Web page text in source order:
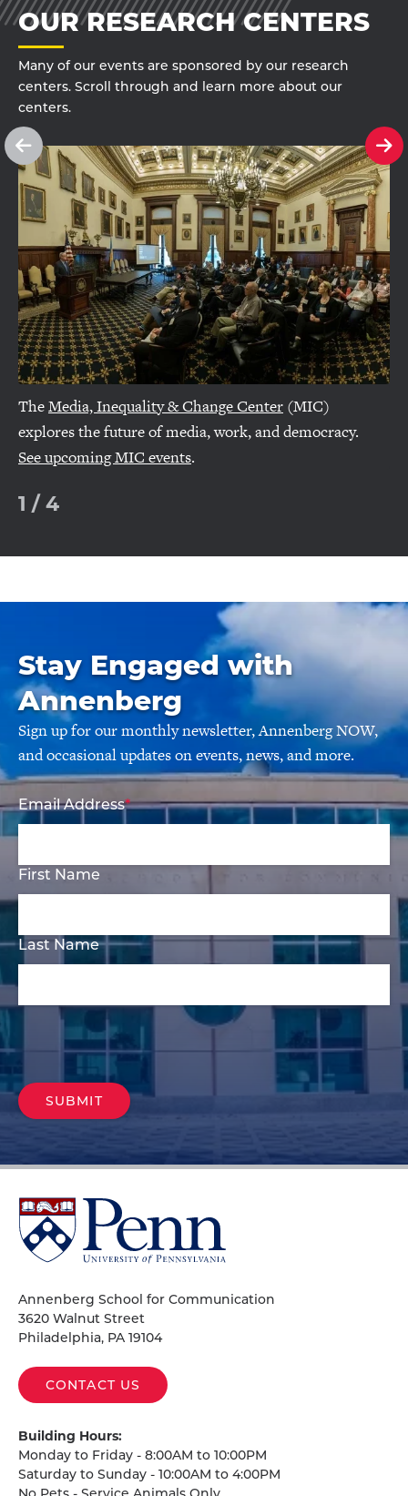
OUR RESEARCH CENTERS
Many of our events are sponsored by our research
centers. Scroll through and learn more about our
centers.
TheMedia, Inequality & Change Center (MIC)
explores the future of media, work, and democracy.
See upcoming MIC events.
1 / 4
See
previous
slide
Stay Engaged with
Annenberg
Sign up for our monthly newsletter, Annenberg NOW,
and occasional updates on events, news, and more.
Email Address
First Name
Last Name
University
of
Pennsylvania
Annenberg School for Communication
3620 Walnut Street
Philadelphia, PA 19104
CONTACT US
Building Hours:
Monday to Friday - 8:00AM to 10:00PM
Saturday to Sunday - 10:00AM to 4:00PM